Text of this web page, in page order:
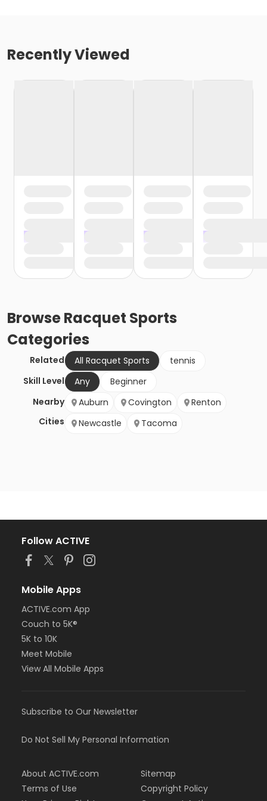
Recently Viewed
BrowseRacquet Sports
Categories
Related All Racquet Sports
tennis
Skill Level
Any
Beginner
Nearby
Cities
Auburn Covington
Renton
Newcastle
Tacoma
Follow ACTIVE
Mobile Apps
ACTIVE.com App
Couch to 5K®
5K to 10K
Meet Mobile
View All Mobile Apps
Subscribe to Our Newsletter
Do Not Sell My Personal Information
About ACTIVE.com
Terms of Use
Sitemap
Copyright Policy